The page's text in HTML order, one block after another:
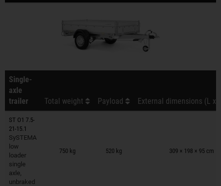
Single-
axle
trailer
Total weight Payload External dimensions (L x
ST O1 7.5-
21-15.1
SySTEMA
low
loader
single
axle,
unbraked
750 kg 520 kg 309 × 198 × 95 cm
Trailers on wish list